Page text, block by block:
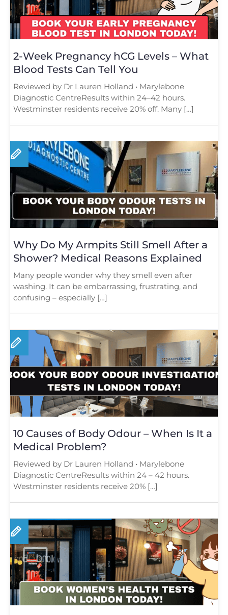
2-Week Pregnancy hCG Levels – What
Blood Tests Can Tell You
Reviewed by Dr Lauren Holland • Marylebone
Diagnostic CentreResults within 24–42 hours.
Westminster residents receive 20% off. Many […]
Why Do My Armpits Still Smell After a
Shower? Medical Reasons Explained
Many people wonder why they smell even after
washing. It can be embarrassing, frustrating, and
confusing – especially […]
10 Causes of Body Odour – When Is It a
Medical Problem?
Reviewed by Dr Lauren Holland • Marylebone
Diagnostic CentreResults within 24 – 42 hours.
Westminster residents receive 20% […]